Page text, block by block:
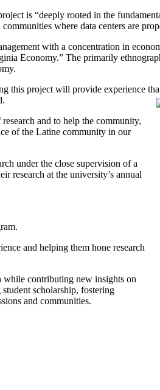
is “deeply rooted in the
where data centers are
with a concentration in
Economy.” The primarily
this project will provide experience
and to help the community,
of the Latine community in our
under the close supervision of a
research at the university’s annual
and helping them hone research
contributing new insights on
scholarship, fostering
and communities.